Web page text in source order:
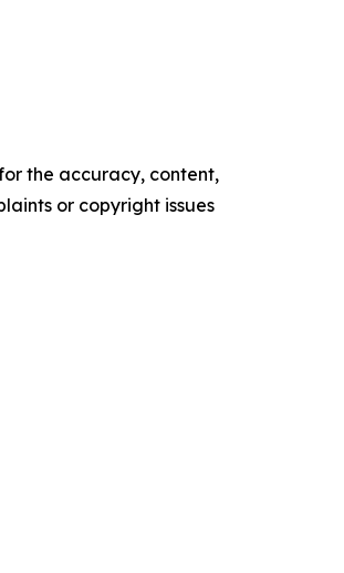
the accuracy, content,
or copyright issues